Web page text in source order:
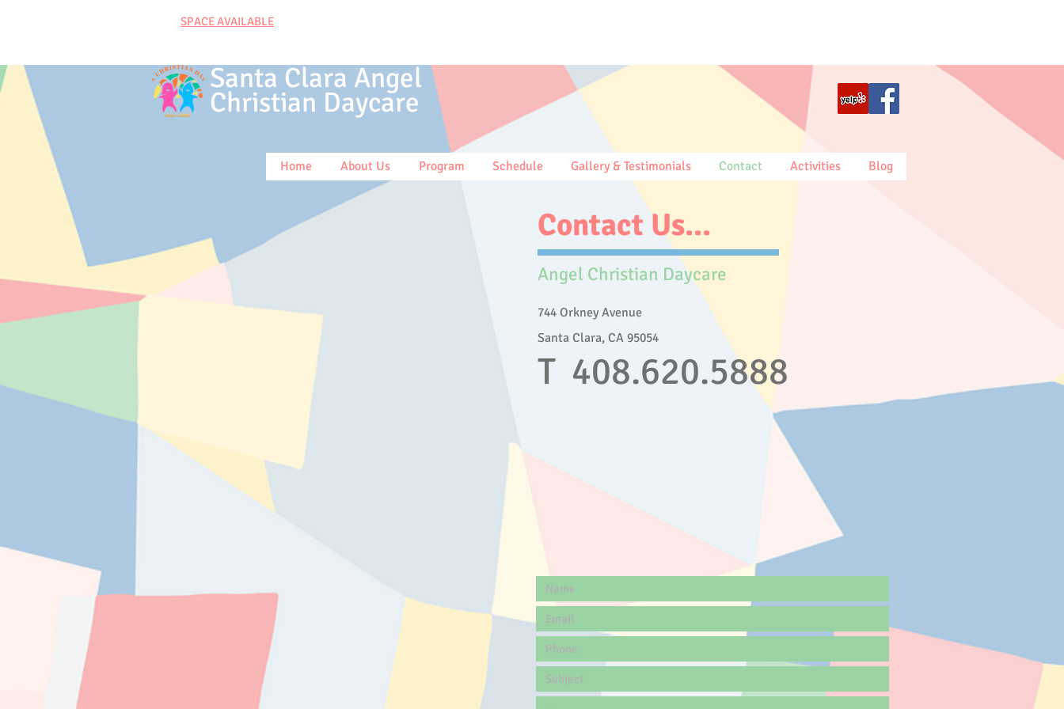
SPACE AVAILABLE
Santa Clara Angel
Christian Daycare
Home About Us Program Schedule Gallery & Testimonials Contact Activities Blog
Contact Us...
Angel Christian Daycare
744 Orkney Avenue
Santa Clara, CA 95054
T 408.620.5888